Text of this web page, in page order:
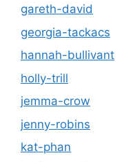
gareth-david
georgia-tackacs
hannah-bullivant
holly-trill
jemma-crow
jenny-robins
kat-phan